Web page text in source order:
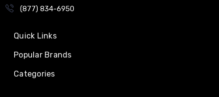
(877) 834-6950
Quick Links
Popular Brands
Categories